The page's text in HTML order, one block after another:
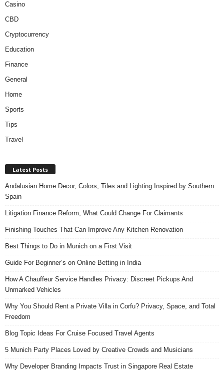
Casino
CBD
Cryptocurrency
Education
Finance
General
Home
Sports
Tips
Travel
Latest Posts
Andalusian Home Decor, Colors, Tiles and Lighting Inspired by Southern
Spain
Litigation Finance Reform, What Could Change For Claimants
Finishing Touches That Can Improve Any Kitchen Renovation
Best Things to Do in Munich on a First Visit
Guide For Beginner’s on Online Betting in India
How A Chauffeur Service Handles Privacy: Discreet Pickups And
Unmarked Vehicles
Why You Should Rent a Private Villa in Corfu? Privacy, Space, and Total
Freedom
Blog Topic Ideas For Cruise Focused Travel Agents
5 Munich Party Places Loved by Creative Crowds and Musicians
Why Developer Branding Impacts Trust in Singapore Real Estate